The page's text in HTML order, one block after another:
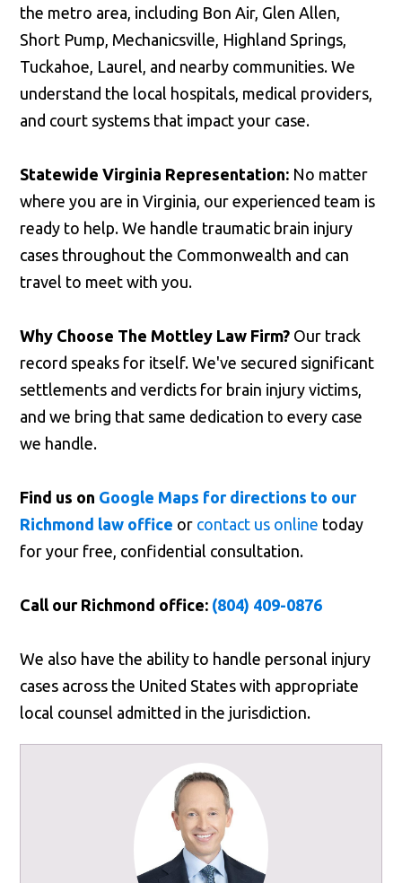
the metro area, including Bon Air, Glen Allen,
Short Pump, Mechanicsville, Highland Springs,
Tuckahoe, Laurel, and nearby communities. We
understand the local hospitals, medical providers,
and court systems that impact your case.
Statewide Virginia Representation: No matter
where you are in Virginia, our experienced team is
ready to help. We handle traumatic brain injury
cases throughout the Commonwealth and can
travel to meet with you.
Why Choose The Mottley Law Firm? Our track
record speaks for itself. We've secured significant
settlements and verdicts for brain injury victims,
and we bring that same dedication to every case
we handle.
Find us on Google Maps for directions to our
Richmond law office or contact us online today
for your free, confidential consultation.
Call our Richmond office: (804) 409-0876
We also have the ability to handle personal injury
cases across the United States with appropriate
local counsel admitted in the jurisdiction.